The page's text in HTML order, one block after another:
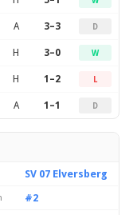
A 3–3 D
H 3–0 W
H 1–2 L
A 1–1 D
SV 07 Elversberg
#2